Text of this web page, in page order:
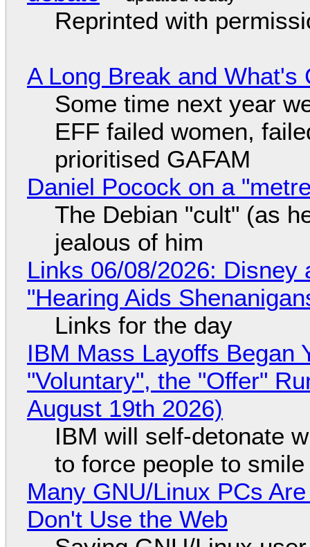
Reprinted with
A Long Break and What's
Some time next year
EFF failed women,
prioritised GAFAM
Daniel Pocock on a
The Debian "cult" (as
jealous of him
Links 06/08/2026: Disney
"Hearing Aids
Links for the day
IBM Mass Layoffs Began
"Voluntary", the "Offer"
August 19th 2026)
IBM will self-detonate
to force people to smile
Many GNU/Linux PCs
Don't Use the Web